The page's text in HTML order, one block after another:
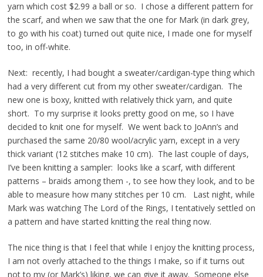
yarn which cost $2.99 a ball or so. I chose a different pattern for
the scarf, and when we saw that the one for Mark (in dark grey,
to go with his coat) turned out quite nice, I made one for myself
too, in off-white.
Next: recently, I had bought a sweater/cardigan-type thing which
had a very different cut from my other sweater/cardigan. The
new one is boxy, knitted with relatively thick yarn, and quite
short. To my surprise it looks pretty good on me, so I have
decided to knit one for myself. We went back to JoAnn’s and
purchased the same 20/80 wool/acrylic yarn, except in a very
thick variant (12 stitches make 10 cm). The last couple of days,
I’ve been knitting a sampler: looks like a scarf, with different
patterns – braids among them -, to see how they look, and to be
able to measure how many stitches per 10 cm. Last night, while
Mark was watching The Lord of the Rings, I tentatively settled on
a pattern and have started knitting the real thing now.
The nice thing is that I feel that while I enjoy the knitting process,
I am not overly attached to the things I make, so if it turns out
not to my (or Mark’s) liking, we can give it away. Someone else